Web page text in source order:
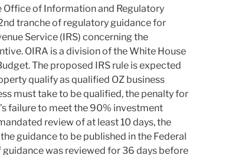
Office of Information and Regulatory
tranche of regulatory guidance for
Service (IRS) concerning the
OIRA is a division of the White House
The proposed IRS rule is expected
qualify as qualified OZ business
must take to be qualified, the penalty for
failure to meet the 90% investment
review of at least 10 days, the
guidance to be published in the Federal
guidance was reviewed for 36 days before